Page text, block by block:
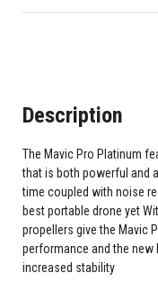
Description
The Mavic Pro Platinum
that is both powerful and
time coupled with noise
best portable drone yet
propellers give the Mavic
performance and the new
increased stability